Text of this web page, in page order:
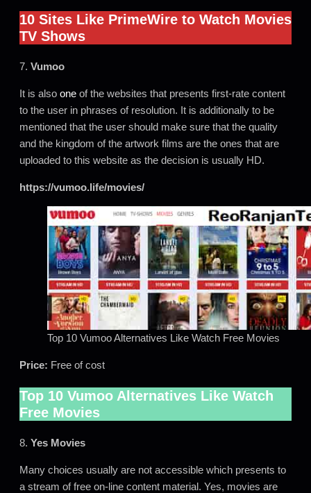
10 Sites Like PrimeWire to Watch Movies
TV Shows
7. Vumoo
It is also one of the websites that presents first-rate content
to the user in phrases of resolution. It is additionally to be
mentioned that the user should make sure that the quality
and the kingdom of the artwork films are the ones that are
uploaded to this website as the decision is usually HD.
https://vumoo.life/movies/
Top 10 Vumoo Alternatives Like Watch Free Movies
Price: Free of cost
Top 10 Vumoo Alternatives Like Watch
Free Movies
8. Yes Movies
Many choices usually are not accessible which presents to
a stream of free on-line content material. Yes, movies are